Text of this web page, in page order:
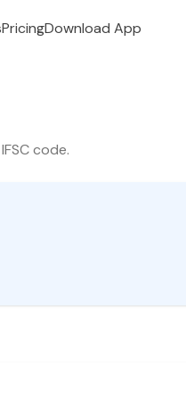
PricingDownload App
code.